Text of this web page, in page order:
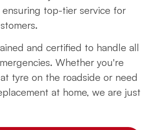
top-tier service for
and certified to handle all
Whether you're
tyre on the roadside or need
at home, we are just